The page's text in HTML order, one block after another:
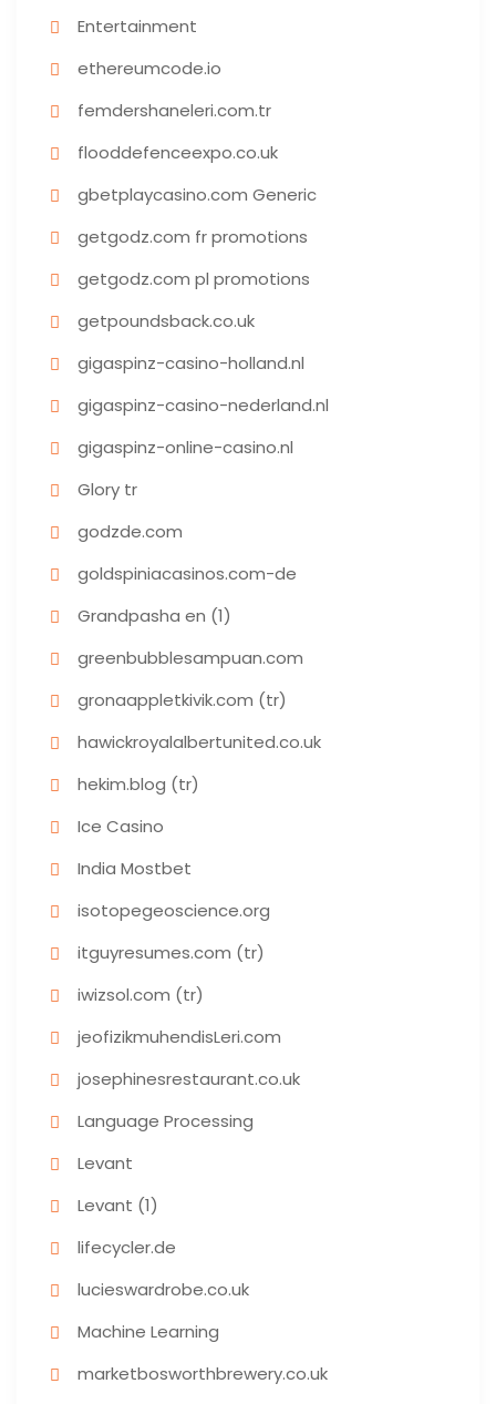
Entertainment
ethereumcode.io
femdershaneleri.com.tr
flooddefenceexpo.co.uk
gbetplaycasino.com Generic
getgodz.com fr promotions
getgodz.com pl promotions
getpoundsback.co.uk
gigaspinz-casino-holland.nl
gigaspinz-casino-nederland.nl
gigaspinz-online-casino.nl
Glory tr
godzde.com
goldspiniacasinos.com-de
Grandpasha en (1)
greenbubblesampuan.com
gronaappletkivik.com (tr)
hawickroyalalbertunited.co.uk
hekim.blog (tr)
Ice Casino
India Mostbet
isotopegeoscience.org
itguyresumes.com (tr)
iwizsol.com (tr)
jeofizikmuhendisLeri.com
josephinesrestaurant.co.uk
Language Processing
Levant
Levant (1)
lifecycler.de
lucieswardrobe.co.uk
Machine Learning
marketbosworthbrewery.co.uk